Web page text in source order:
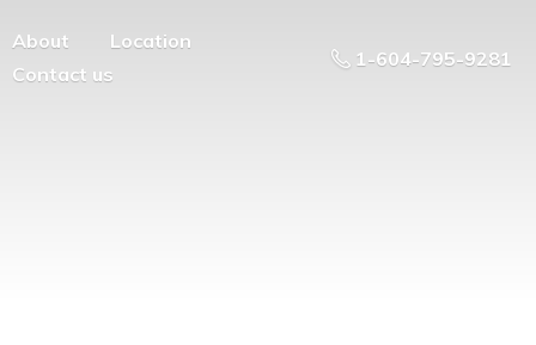
About
Location
Contact us
1-604-795-9281